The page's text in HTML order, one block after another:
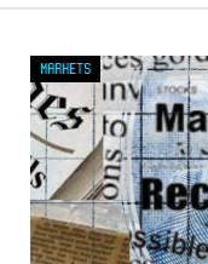
Markets